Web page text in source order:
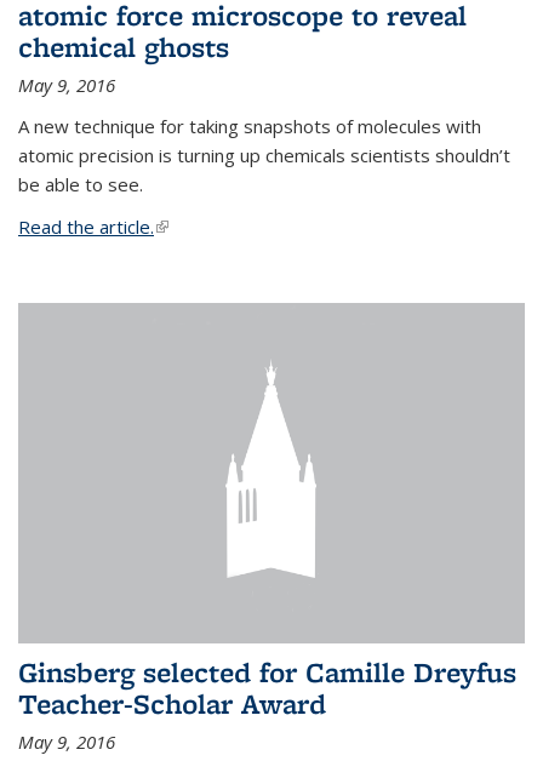
atomic force microscope to reveal
chemical ghosts
May 9, 2016
A new technique for taking snapshots of molecules with
atomic precision is turning up chemicals scientists shouldn’t
be able to see.
Read the article.(link is external)
Ginsberg selected for Camille Dreyfus
Teacher-Scholar Award
May 9, 2016